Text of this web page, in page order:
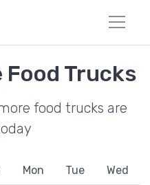
Trucks
food trucks are
Mon Tue Wed